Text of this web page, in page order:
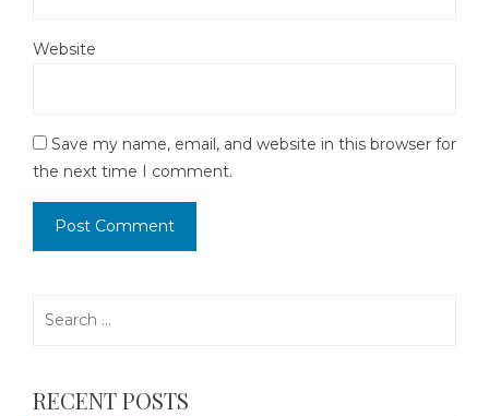
Website
Save my name, email, and website in this browser for
the next time I comment.
RECENT POSTS